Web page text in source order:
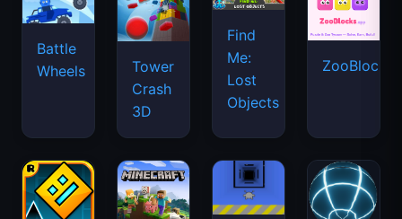
Battle
Wheels
Tower
Crash
3D
Find
Me:
Lost
Objects
ZooBlocks